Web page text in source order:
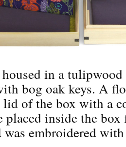
in a
bog oak keys. A
lid of the box with a
placed inside the
embroidered